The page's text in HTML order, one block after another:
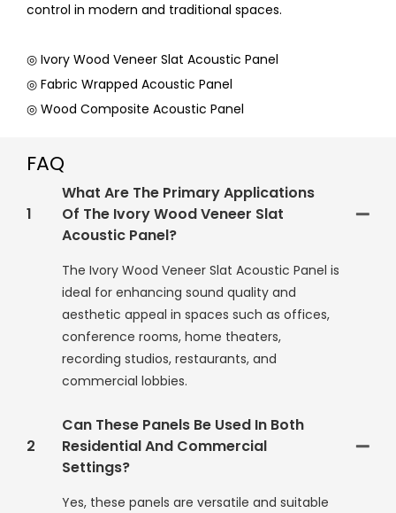
control in modern and traditional spaces.
◎ Ivory Wood Veneer Slat Acoustic Panel
◎ Fabric Wrapped Acoustic Panel
◎ Wood Composite Acoustic Panel
FAQ
1
What Are The Primary Applications
Of The Ivory Wood Veneer Slat
Acoustic Panel?
The Ivory Wood Veneer Slat Acoustic Panel is
ideal for enhancing sound quality and
aesthetic appeal in spaces such as offices,
conference rooms, home theaters,
recording studios, restaurants, and
commercial lobbies.
2
Can These Panels Be Used In Both
Residential And Commercial
Settings?
Yes, these panels are versatile and suitable